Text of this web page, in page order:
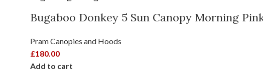
Bugaboo Donkey 5 Sun Canopy Morning
Pram Canopies and Hoods
£180.00
Add to cart